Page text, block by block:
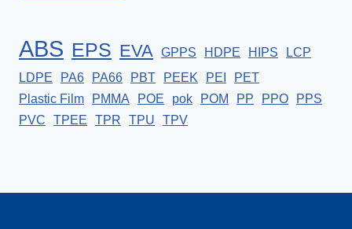
ABS EPS EVA GPPS HDPE HIPS
LCP
LDPE
PA6 PA66 PBT PEEK PEI
PET
Plastic Film
PMMA POE pok POM PP PPO
PPS
PVC
TPEE TPR TPU TPV